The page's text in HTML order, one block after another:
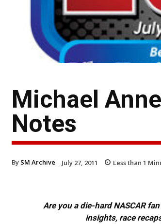
Michael
Notes
By SM Archive July 27, 2011 Less than 1
Are you a die-hard NASCAR
insights, race